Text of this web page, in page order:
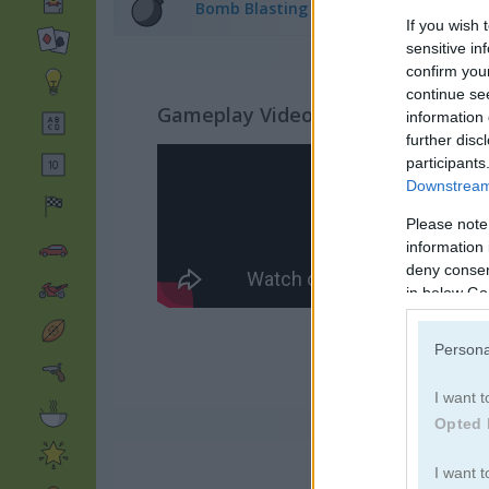
If you wish
sensitive
confirm
continue
information
further
Please
information
deny
in below
I want
Opted
I want
Bomb Blasting Games
Gameplay Video